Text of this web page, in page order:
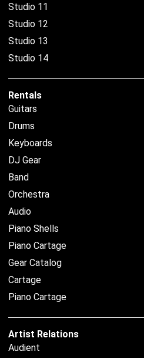
Studio 11
Studio 12
Studio 13
Studio 14
Rentals
Guitars
Drums
Keyboards
DJ Gear
Band
Orchestra
Audio
Piano Shells
Piano Cartage
Gear Catalog
Cartage
Piano Cartage
Artist Relations
Audient